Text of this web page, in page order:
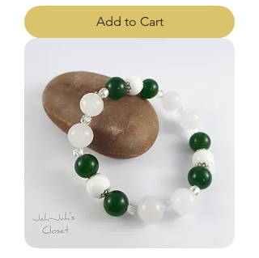
Add to Cart